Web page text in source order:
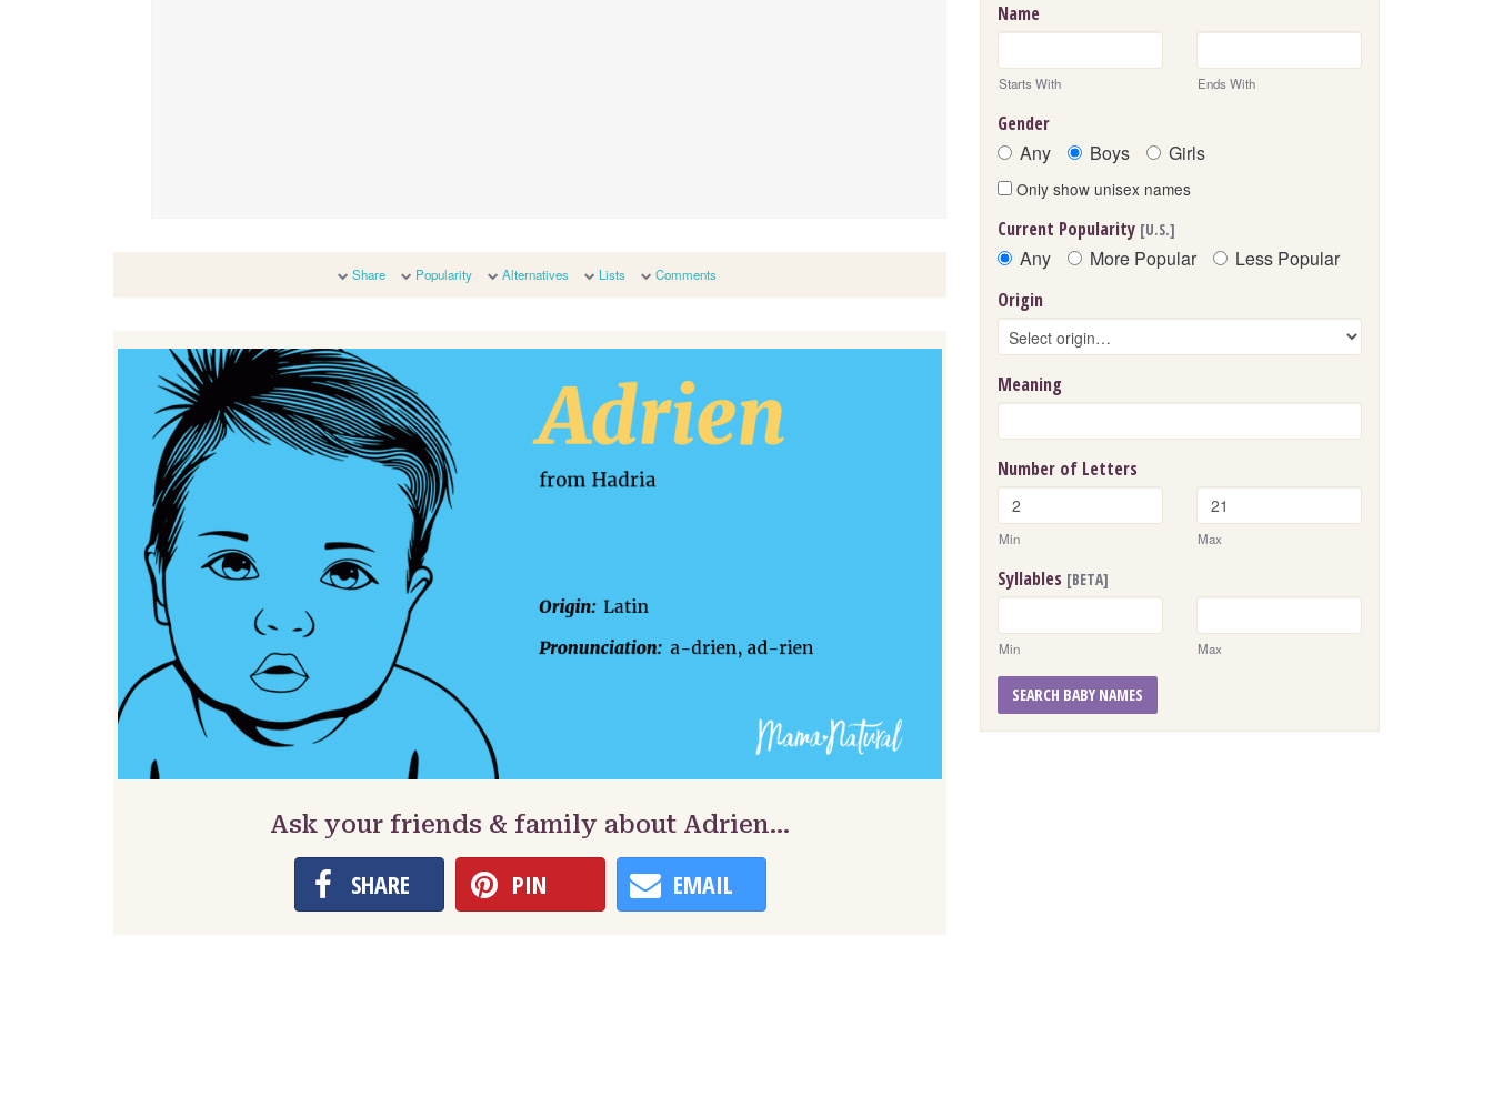
Share Popularity Alternatives Lists Comments
Ask your friends & family about Adrien…
SHARE PIN EMAIL
Name
Starts With Ends With
Gender
Any Boys Girls
Only show unisex names
Current Popularity [U.S.]
Any More Popular Less Popular
Origin
Meaning
Number of Letters
Min Max
Syllables [BETA]
Min Max
SEARCH BABY NAMES